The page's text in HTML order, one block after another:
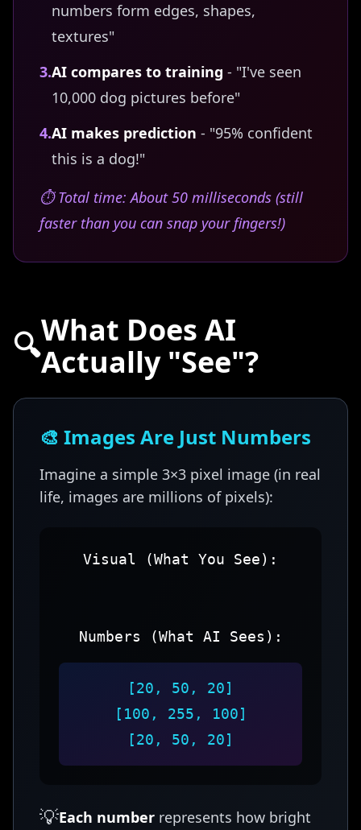
numbers form edges, shapes,
textures"
3.AI compares to training - "I've seen
10,000 dog pictures before"
4.AI makes prediction - "95% confident
this is a dog!"
⏱️ Total time: About 50 milliseconds (still
faster than you can snap your fingers!)
🔍What Does AI
Actually "See"?
🎨 Images Are Just Numbers
Imagine a simple 3×3 pixel image (in real
life, images are millions of pixels):
Visual (What You See):
Numbers (What AI Sees):
[20, 50, 20]
[100, 255, 100]
[20, 50, 20]
💡Each number represents how bright